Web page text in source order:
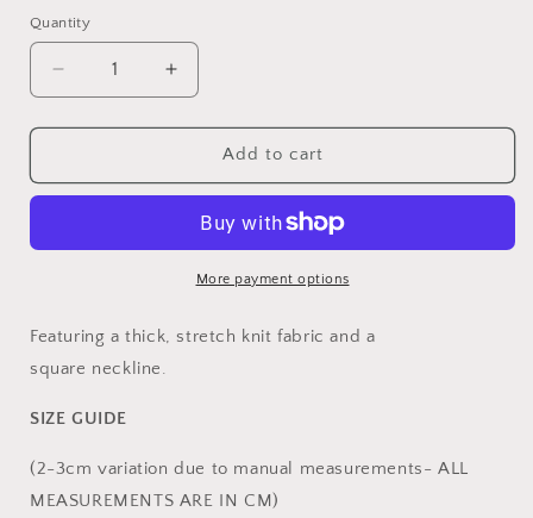
Quantity
Quantity
Decrease
quantity
for
SQUARE
JUMPER
Increase
quantity
for
SQUARE
KNITTED
JUMPER
Add to cart
More payment options
Featuring a thick, stretch knit fabric and a
square neckline.
SIZE GUIDE
(2-3cm variation due to manual measurements- ALL
MEASUREMENTS ARE IN CM)